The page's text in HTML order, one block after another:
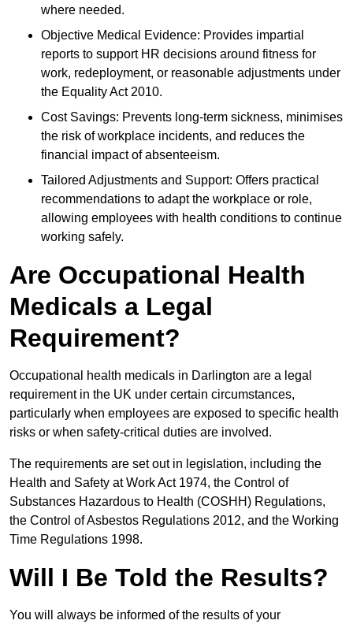
where needed.
Objective Medical Evidence: Provides impartial
reports to support HR decisions around fitness for
work, redeployment, or reasonable adjustments under
the Equality Act 2010.
Cost Savings: Prevents long-term sickness, minimises
the risk of workplace incidents, and reduces the
financial impact of absenteeism.
Tailored Adjustments and Support: Offers practical
recommendations to adapt the workplace or role,
allowing employees with health conditions to continue
working safely.
Are Occupational Health
Medicals a Legal
Requirement?
Occupational health medicals in Darlington are a legal
requirement in the UK under certain circumstances,
particularly when employees are exposed to specific health
risks or when safety-critical duties are involved.
The requirements are set out in legislation, including the
Health and Safety at Work Act 1974, the Control of
Substances Hazardous to Health (COSHH) Regulations,
the Control of Asbestos Regulations 2012, and the Working
Time Regulations 1998.
Will I Be Told the Results?
You will always be informed of the results of your